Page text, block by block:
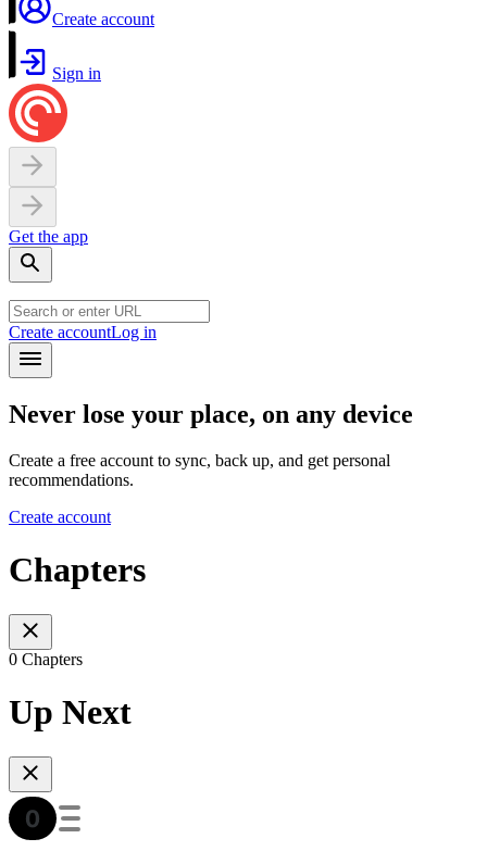
Create account
Sign in
Get the app
Create accountLog in
Never lose your place, on any device
Create a free account to sync, back up, and get personal
recommendations.
Create account
Chapters
0 Chapters
Up Next